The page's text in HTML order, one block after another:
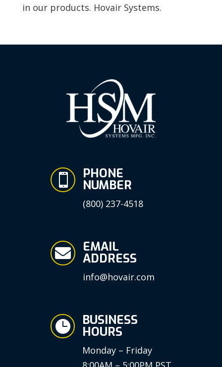
in our products. Hovair Systems.
 PHONE
NUMBER
(800) 237-4518
 EMAIL
ADDRESS
info@hovair.com
 BUSINESS
HOURS
Monday – Friday